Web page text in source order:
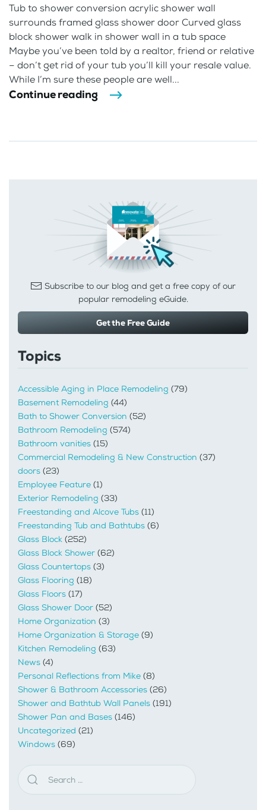
Tub to shower conversion acrylic shower wall
surrounds framed glass shower door Curved glass
block shower walk in shower wall in a tub space
Maybe you’ve been told by a realtor, friend or relative
– don’t get rid of your tub you’ll kill your resale value.
While I’m sure these people are well...
Continue reading
Subscribe to our blog and get a free copy of our
popular remodeling eGuide.
Get the Free Guide
Topics
Accessible Aging in Place Remodeling (79)
Basement Remodeling (44)
Bath to Shower Conversion (52)
Bathroom Remodeling (574)
Bathroom vanities (15)
Commercial Remodeling & New Construction (37)
doors (23)
Employee Feature (1)
Exterior Remodeling (33)
Freestanding and Alcove Tubs (11)
Freestanding Tub and Bathtubs (6)
Glass Block (252)
Glass Block Shower (62)
Glass Countertops (3)
Glass Flooring (18)
Glass Floors (17)
Glass Shower Door (52)
Home Organization (3)
Home Organization & Storage (9)
Kitchen Remodeling (63)
News (4)
Personal Reflections from Mike (8)
Shower & Bathroom Accessories (26)
Shower and Bathtub Wall Panels (191)
Shower Pan and Bases (146)
Uncategorized (21)
Windows (69)